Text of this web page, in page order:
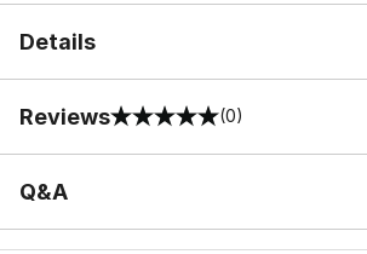
Details
Reviews
0 out of 5 rating (0)
Q&A